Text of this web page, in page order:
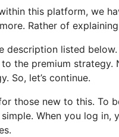
this platform, we
Rather of
description listed
the premium strategy.
So, let’s continue.
those new to this. To
When you log